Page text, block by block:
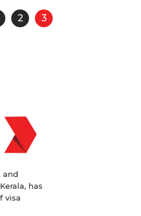
Pagination
Page
2 Page
3
and
has
visa